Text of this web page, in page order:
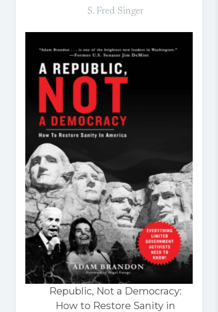
S. Fred Singer
Republic, Not a Democracy:
How to Restore Sanity in